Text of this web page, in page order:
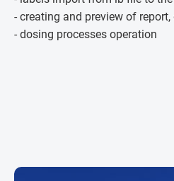
- creating and preview of
- dosing processes operation